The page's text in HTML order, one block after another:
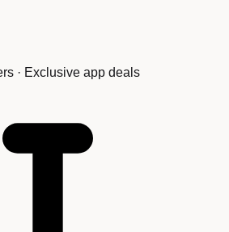
· Exclusive app deals